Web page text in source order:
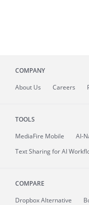
COMPANY
About Us Careers
TOOLS
MediaFire Mobile
AI-
Text Sharing for AI
COMPARE
Dropbox Alternative